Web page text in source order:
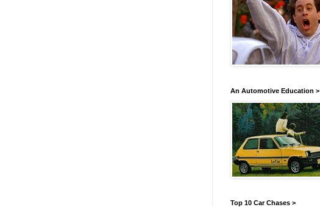
An Automotive Education >
Top 10 Car Chases >